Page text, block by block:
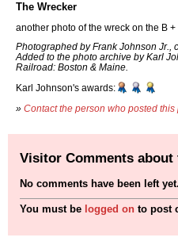
The Wrecker
another photo of the wreck on the B +
Photographed by Frank Johnson Jr.,
Added to the photo archive by Karl
Railroad: Boston & Maine.
Karl Johnson's awards:
» Contact the person who posted this
Visitor Comments about
No comments have been left yet.
You must be logged on to post